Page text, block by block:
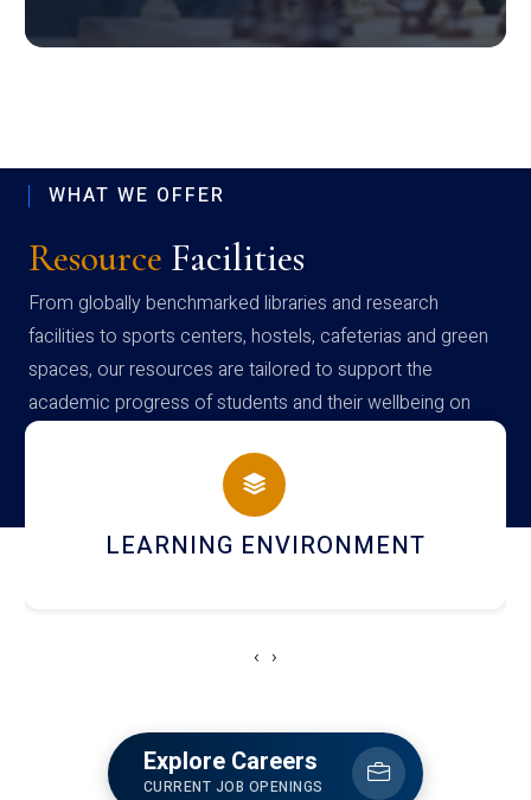
WHAT WE OFFER
Resource Facilities
From globally benchmarked libraries and research
facilities to sports centers, hostels, cafeterias and green
spaces, our resources are tailored to support the
academic progress of students and their wellbeing on
campus
HOSTEL AND DINING
‹ ›
Explore Careers
CURRENT JOB OPENINGS